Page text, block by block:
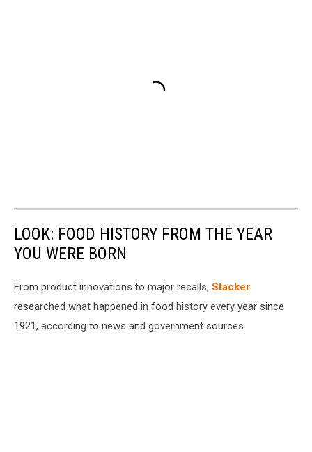
LOOK: FOOD HISTORY FROM THE YEAR
YOU WERE BORN
From product innovations to major recalls, Stacker
researched what happened in food history every year since
1921, according to news and government sources.